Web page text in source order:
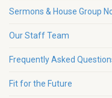
Sermons & House Group
Our Staff Team
Frequently Asked
Fit for the Future